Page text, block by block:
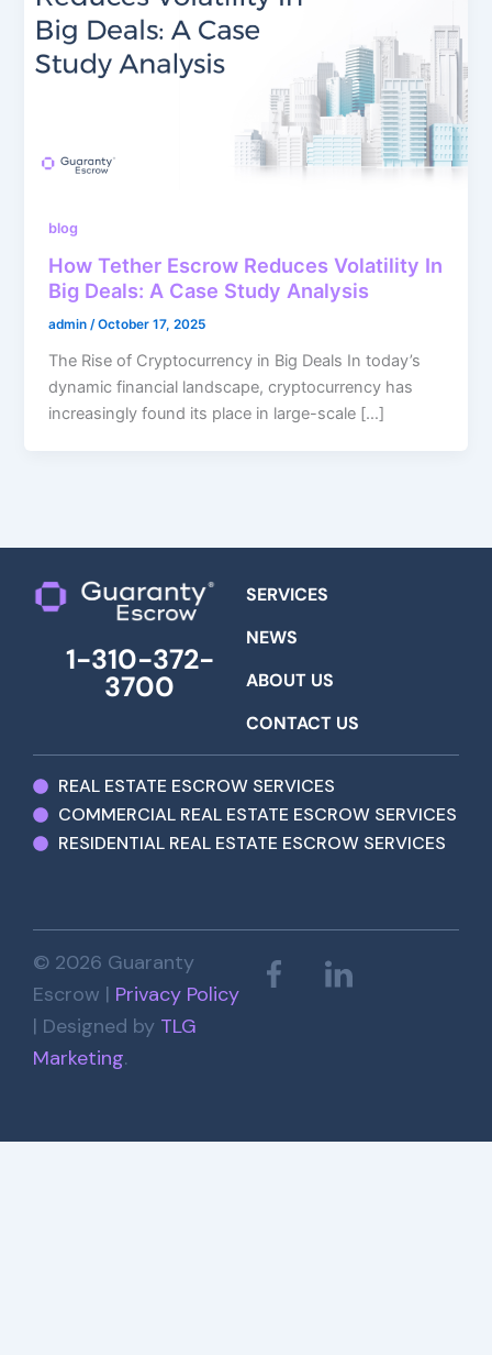
blog
How Tether Escrow Reduces Volatility In
Big Deals: A Case Study Analysis
admin/October 17, 2025
The Rise of Cryptocurrency in Big Deals In today’s
dynamic financial landscape, cryptocurrency has
increasingly found its place in large-scale […]
1-310-372-
3700
SERVICES
NEWS
ABOUT US
CONTACT US
REAL ESTATE ESCROW SERVICES
COMMERCIAL REAL ESTATE ESCROW SERVICES
RESIDENTIAL REAL ESTATE ESCROW SERVICES
© 2026 Guaranty
Escrow | Privacy Policy
| Designed by TLG
Marketing.